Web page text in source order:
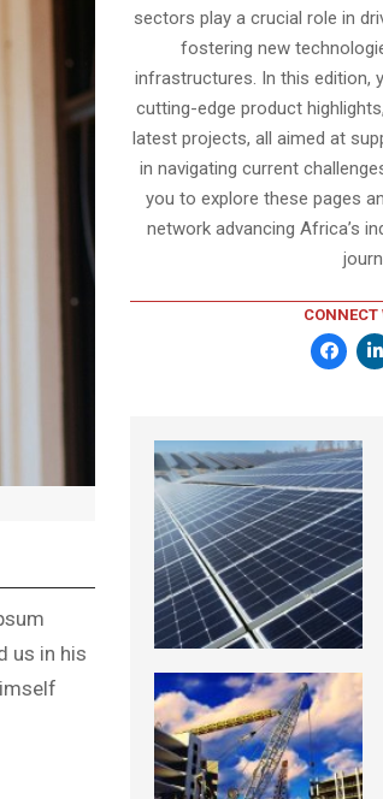
us in his
sectors play a crucial role in
fostering new
infrastructures. In this edition,
cutting-edge product
latest projects, all aimed at
in navigating current
you to explore these pages
network advancing Africa’s
CONNECT